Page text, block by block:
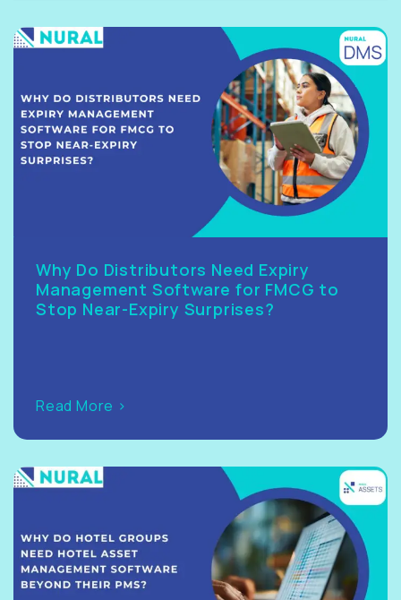
Why Do Distributors Need Expiry
Management Software for FMCG to
Stop Near-Expiry Surprises?
Read More >